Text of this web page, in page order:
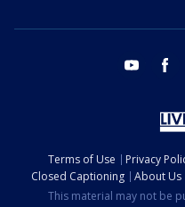
youtube
Terms of Use Privacy
Closed Captioning
About Us
This material may not be